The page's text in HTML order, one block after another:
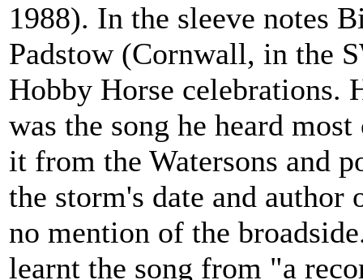
1988). In the sleeve notes
Padstow (Cornwall, in the
Hobby Horse celebrations.
was the song he heard
it from the Watersons and
the storm's date and author
no mention of the
learnt the song from "a